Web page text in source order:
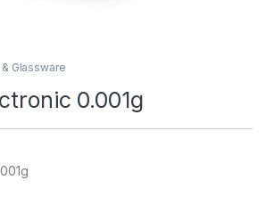
Glassware
0.001g